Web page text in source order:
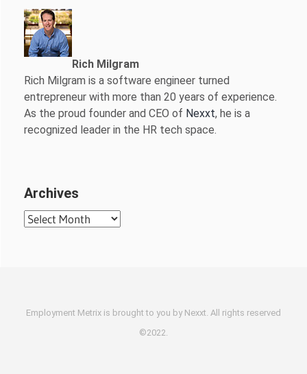
Rich Milgram
Rich Milgram is a software engineer turned
entrepreneur with more than 20 years of experience.
As the proud founder and CEO of Nexxt, he is a
recognized leader in the HR tech space.
Archives
Archives